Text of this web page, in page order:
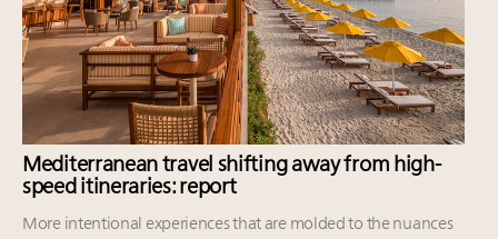
Mediterranean travel shifting away from high-
speed itineraries: report
More intentional experiences that are molded to the nuances